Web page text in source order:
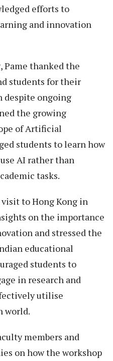
efforts to
and innovation
Pame thanked the
students for their
despite ongoing
the growing
of Artificial
students to learn how
AI rather than
tasks.
to Hong Kong in
on the importance
and stressed the
educational
students to
in research and
utilise
world.
members and
on how the workshop